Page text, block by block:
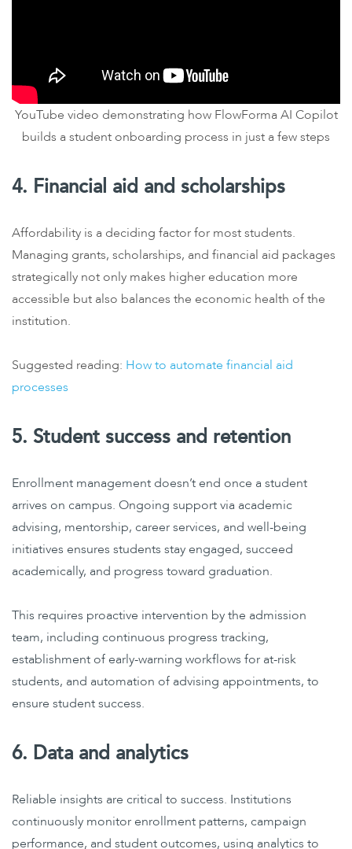
YouTube video demonstrating how FlowForma AI Copilot
builds a student onboarding process in just a few steps
4. Financial aid and scholarships
Affordability is a deciding factor for most students.
Managing grants, scholarships, and financial aid packages
strategically not only makes higher education more
accessible but also balances the economic health of the
institution.
Suggested reading: How to automate financial aid
processes
5. Student success and retention
Enrollment management doesn’t end once a student
arrives on campus. Ongoing support via academic
advising, mentorship, career services, and well-being
initiatives ensures students stay engaged, succeed
academically, and progress toward graduation.
This requires proactive intervention by the admission
team, including continuous progress tracking,
establishment of early-warning workflows for at-risk
students, and automation of advising appointments, to
ensure student success.
6. Data and analytics
Reliable insights are critical to success. Institutions
continuously monitor enrollment patterns, campaign
performance, and student outcomes, using analytics to